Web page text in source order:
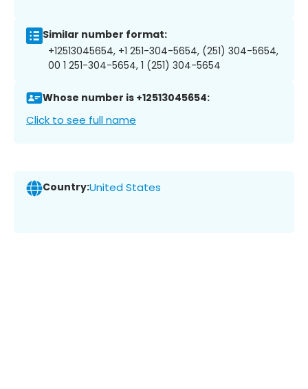
Similar number format:
+12513045654, +1 251-304-5654, (251) 304-5654,
00 1 251-304-5654, 1 (251) 304-5654
Whose number is +12513045654:
Click to see full name
Country:United States